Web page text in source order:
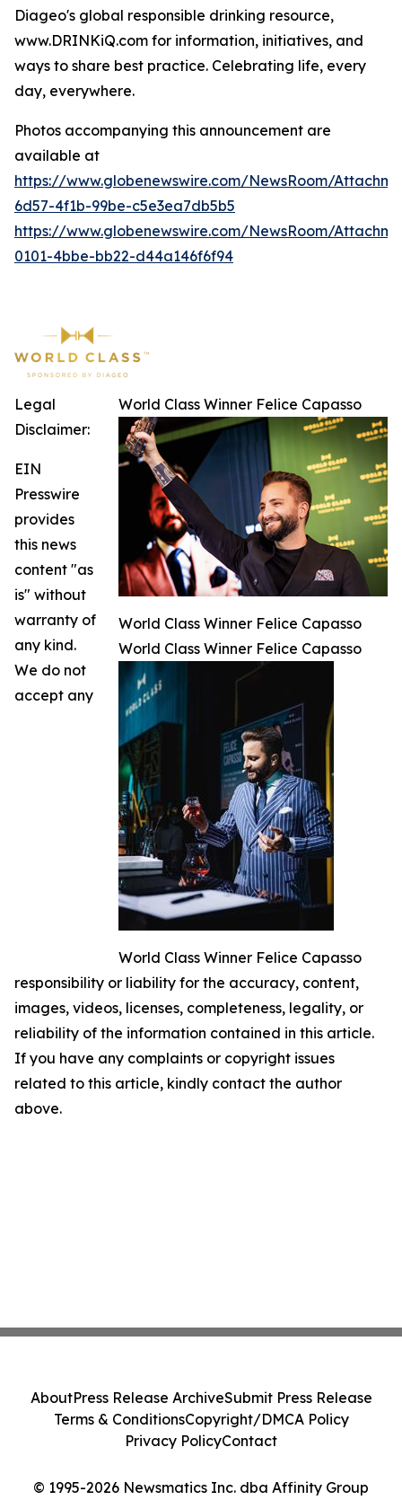
Diageo's global responsible drinking resource,
www.DRINKiQ.com for information, initiatives, and
ways to share best practice. Celebrating life, every
day, everywhere.
Photos accompanying this announcement are
available at
https://www.globenewswire.com/NewsRoom/
6d57-4f1b-99be-c5e3ea7db5b5
https://www.globenewswire.com/NewsRoom/
0101-4bbe-bb22-d44a146f6f94
World Class Winner Felice Capasso
World Class Winner Felice Capasso
World Class Winner Felice Capasso
World Class Winner Felice Capasso
Legal
Disclaimer:
EIN
Presswire
provides
this news
content "as
is" without
warranty of
any kind.
We do not
accept any
responsibility or liability for the accuracy, content,
images, videos, licenses, completeness, legality, or
reliability of the information contained in this article.
If you have any complaints or copyright issues
related to this article, kindly contact the author
above.
© 1995-2026 Newsmatics Inc. dba Affinity Group
AboutPress Release ArchiveSubmit Press Release
Terms & ConditionsCopyright/DMCA Policy
Privacy PolicyContact